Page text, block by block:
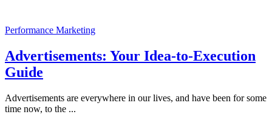
Performance Marketing
Advertisements: Your Idea-to-Execution
Guide
Advertisements are everywhere in our lives, and have been for some
time now, to the ...